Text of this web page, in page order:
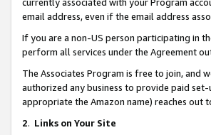
email address, even if the email address
If you are a non-US person participating in
perform all services under the Agreement
The Associates Program is free to join, and
authorized any business to provide paid
appropriate the Amazon name) reaches out
2. Links on Your Site